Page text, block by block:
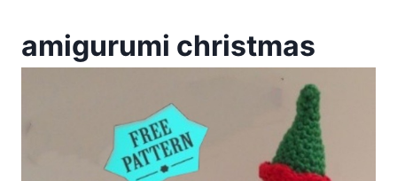
amigurumi christmas